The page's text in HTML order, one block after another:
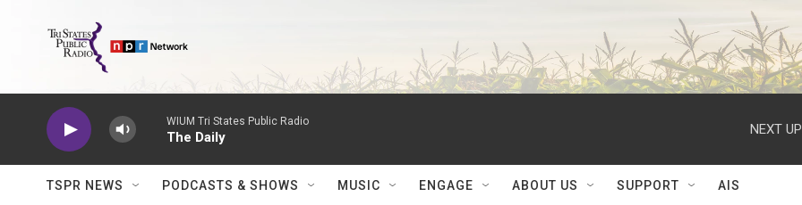
WIUM Tri States Public Radio
The Daily
NEXT
TSPR NEWS PODCASTS & SHOWS MUSIC ENGAGE ABOUT US SUPPORT AIS